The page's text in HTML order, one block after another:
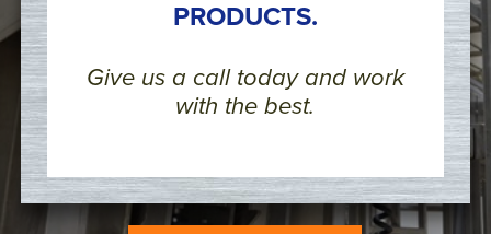
PRODUCTS.
Give us a call today and work
with the best.